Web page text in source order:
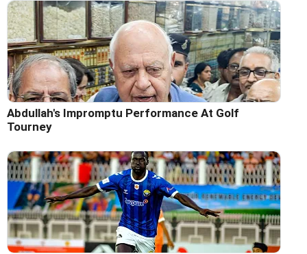
Abdullah's Impromptu Performance At Golf
Tourney